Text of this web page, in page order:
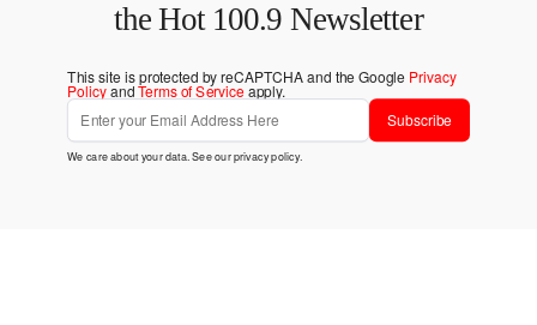
the Hot 100.9 Newsletter
This site is protected by reCAPTCHA and the Google Privacy
PolicyandTerms of Serviceapply.
Subscribe
We care about your data. See ourprivacy policy.